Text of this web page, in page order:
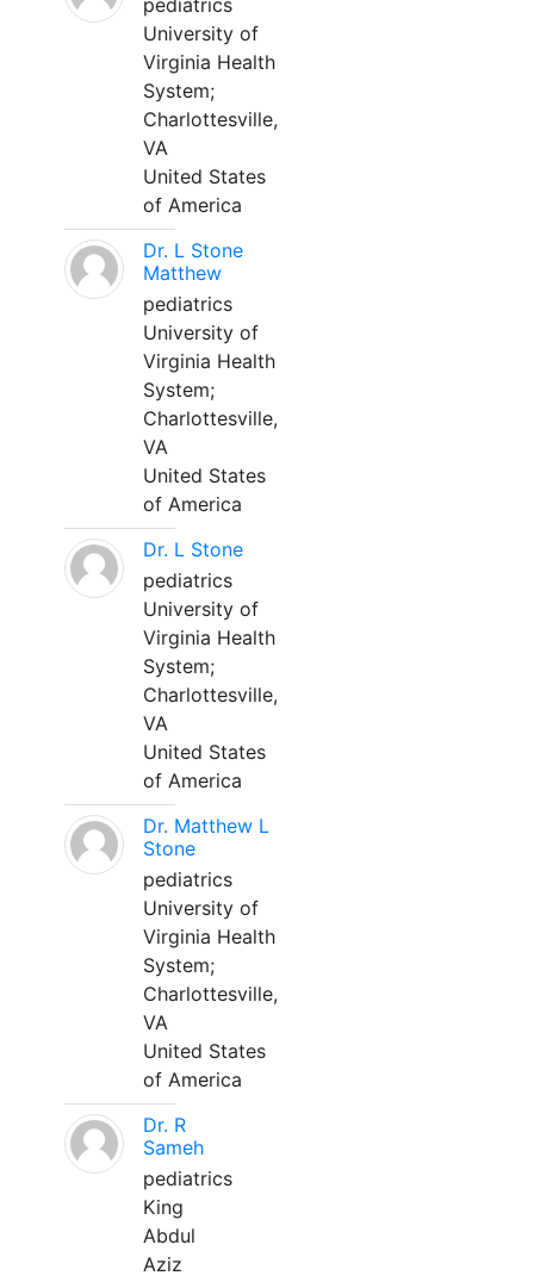
pediatrics
University of
Virginia Health
System;
Charlottesville,
VA
United States
of America
Dr. L Stone
Matthew
pediatrics
University of
Virginia Health
System;
Charlottesville,
VA
United States
of America
Dr. L Stone
pediatrics
University of
Virginia Health
System;
Charlottesville,
VA
United States
of America
Dr. Matthew L
Stone
pediatrics
University of
Virginia Health
System;
Charlottesville,
VA
United States
of America
Dr. R
Sameh
pediatrics
King
Abdul
Aziz